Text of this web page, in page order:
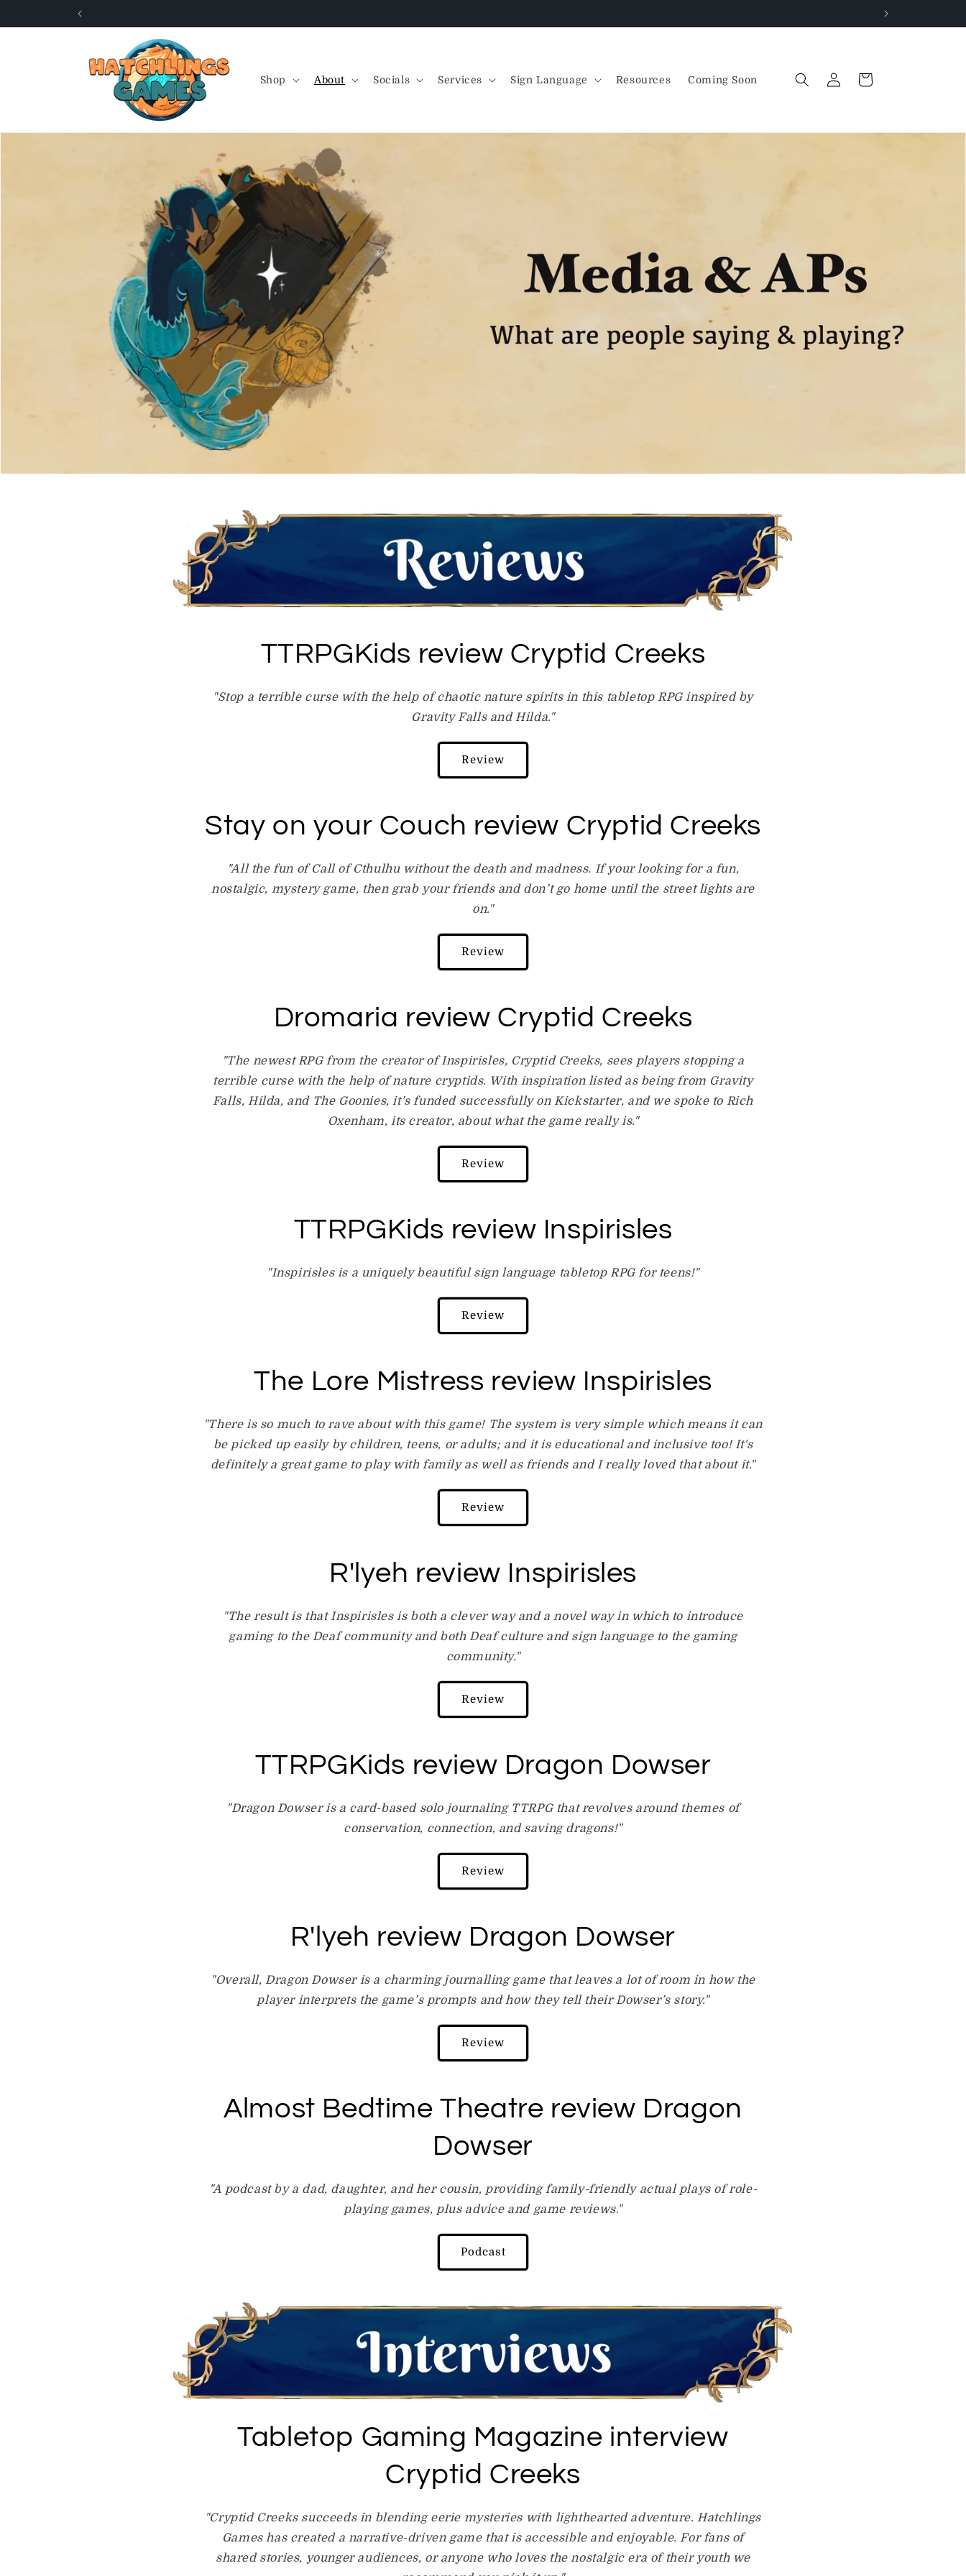
Shop About Socials Services Sign Language Resources Coming Soon
Log
in
Cart
TTRPGKids review Cryptid Creeks
"Stop a terrible curse with the help of chaotic nature spirits in this tabletop RPG inspired by
Gravity Falls and Hilda."
Review
Stay on your Couch review Cryptid Creeks
"All the fun of Call of Cthulhu without the death and madness. If your looking for a fun,
nostalgic, mystery game, then grab your friends and don’t go home until the street lights are
on."
Review
Dromaria review Cryptid Creeks
"The newest RPG from the creator of Inspirisles, Cryptid Creeks, sees players stopping a
terrible curse with the help of nature cryptids. With inspiration listed as being from Gravity
Falls, Hilda, and The Goonies, it’s funded successfully on Kickstarter, and we spoke to Rich
Oxenham, its creator, about what the game really is."
Review
TTRPGKids review Inspirisles
"Inspirisles is a uniquely beautiful sign language tabletop RPG for teens!"
Review
The Lore Mistress review Inspirisles
"There is so much to rave about with this game! The system is very simple which means it can
be picked up easily by children, teens, or adults; and it is educational and inclusive too! It's
definitely a great game to play with family as well as friends and I really loved that about it."
Review
R'lyeh review Inspirisles
"The result is that Inspirisles is both a clever way and a novel way in which to introduce
gaming to the Deaf community and both Deaf culture and sign language to the gaming
community."
Review
TTRPGKids review Dragon Dowser
"Dragon Dowser is a card-based solo journaling TTRPG that revolves around themes of
conservation, connection, and saving dragons!"
Review
R'lyeh review Dragon Dowser
"Overall, Dragon Dowser is a charming journalling game that leaves a lot of room in how the
player interprets the game’s prompts and how they tell their Dowser’s story."
Review
Almost Bedtime Theatre review Dragon
Dowser
"A podcast by a dad, daughter, and her cousin, providing family-friendly actual plays of role-
playing games, plus advice and game reviews."
Podcast
Tabletop Gaming Magazine interview
Cryptid Creeks
"Cryptid Creeks succeeds in blending eerie mysteries with lighthearted adventure. Hatchlings
Games has created a narrative-driven game that is accessible and enjoyable. For fans of
shared stories, younger audiences, or anyone who loves the nostalgic era of their youth we